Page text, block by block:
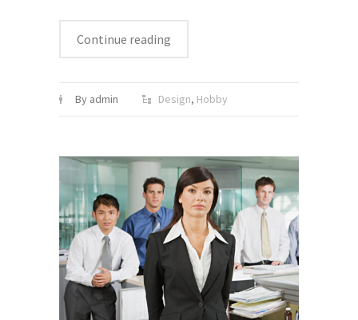
Continue reading
By admin Design, Hobby